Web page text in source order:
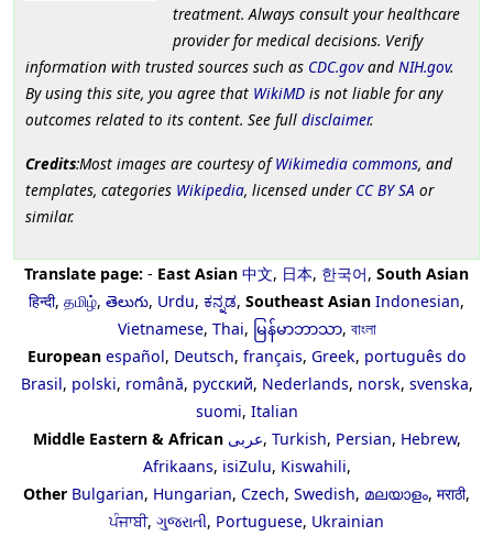
treatment. Always consult your healthcare
provider for medical decisions. Verify
information with trusted sources such as CDC.govand NIH.gov.
By using this site, you agree that WikiMD is not liable for any
outcomes related to its content. See full disclaimer.
Credits:Most images are courtesy ofWikimedia commons, and
templates, categories Wikipedia, licensed under CC BY SA or
similar.
Translate page: - East Asian 中文, 日本, 한국어, South Asian
हिन्दी, தமிழ், తెలుగు, Urdu, ಕನ್ನಡ, Southeast Asian Indonesian,
Vietnamese, Thai, မြန်မာဘာသာ, বাংলা
European español, Deutsch, français, Greek, português do
Brasil, polski, română, русский, Nederlands, norsk, svenska,
suomi, Italian
Middle Eastern & African عربى, Turkish, Persian, Hebrew,
Afrikaans, isiZulu, Kiswahili,
Other Bulgarian, Hungarian, Czech, Swedish, മലയാളം, मराठी,
ਪੰਜਾਬੀ, ગુજરાતી, Portuguese, Ukrainian